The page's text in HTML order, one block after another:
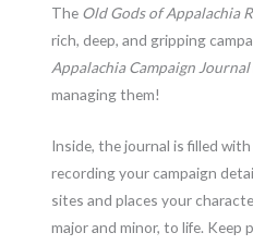
The Old Gods of Appalachia
rich, deep, and gripping
Appalachia Campaign Journal
managing them!
Inside, the journal is filled
recording your campaign
sites and places your
major and minor, to life. Keep